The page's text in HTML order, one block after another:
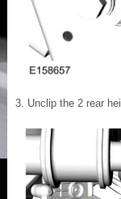
Unclip the 2 rear